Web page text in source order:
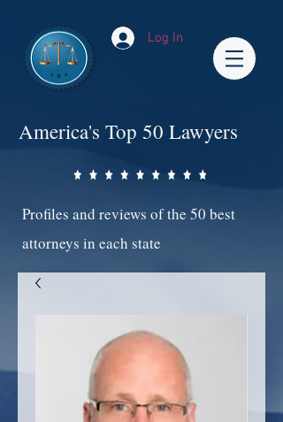
Log In
America's Top 50 Lawyers
Profiles and reviews of the 50 best
attorneys in each state